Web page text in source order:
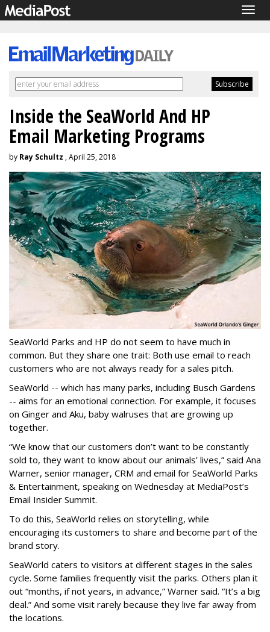
Inside the SeaWorld And HP
Email Marketing Programs
by Ray Schultz , April 25, 2018
SeaWorld Parks and HP do not seem to have much in
common. But they share one trait: Both use email to reach
customers who are not always ready for a sales pitch.
SeaWorld -- which has many parks, including Busch Gardens
-- aims for an emotional connection. For example, it focuses
on Ginger and Aku, baby walruses that are growing up
together.
“We know that our customers don’t want to be constantly
sold to, they want to know about our animals’ lives,” said Ana
Warner, senior manager, CRM and email for SeaWorld Parks
& Entertainment, speaking on Wednesday at MediaPost’s
Email Insider Summit.
To do this, SeaWorld relies on storytelling, while
encouraging its customers to share and become part of the
brand story.
SeaWorld caters to visitors at different stages in the sales
cycle. Some families frequently visit the parks. Others plan it
out “months, if not years, in advance,” Warner said. “It’s a big
deal.” And some visit rarely because they live far away from
the locations.